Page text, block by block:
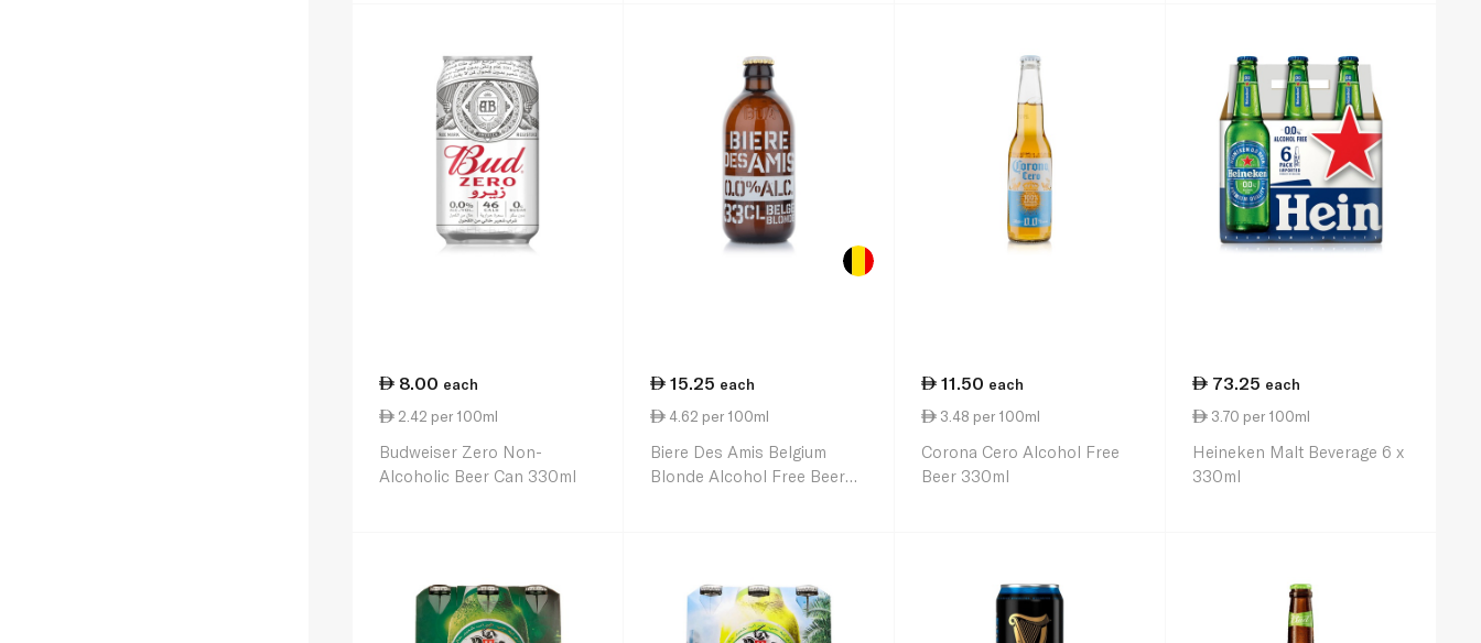
8.00 each
2.42 per 100ml
Budweiser Zero Non-
Alcoholic Beer Can 330ml
15.25 each
4.62 per 100ml
Biere Des Amis Belgium
Blonde Alcohol Free Beer
11.50 each
3.48 per 100ml
Corona Cero Alcohol Free
Beer 330ml
73.25 each
3.70 per 100ml
Heineken Malt Beverage 6 x
330ml